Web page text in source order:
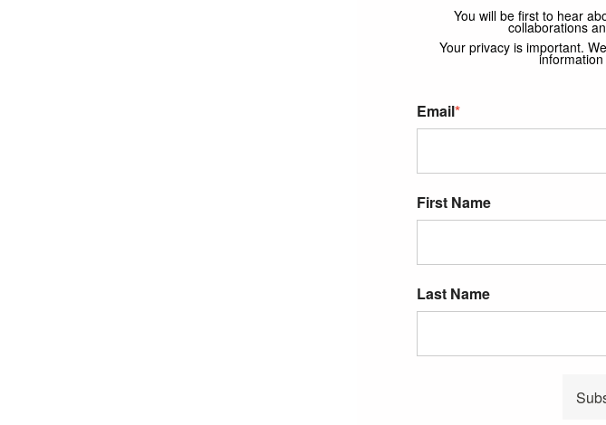
You will be first to hear
collaborations
Your privacy is important.
Email*
First Name
Last Name